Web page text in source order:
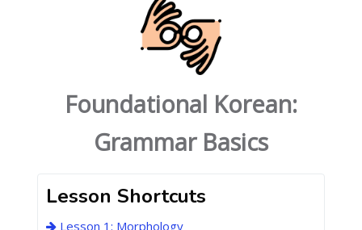
Foundational Korean:
Grammar Basics
Lesson Shortcuts
Lesson 1: Morphology